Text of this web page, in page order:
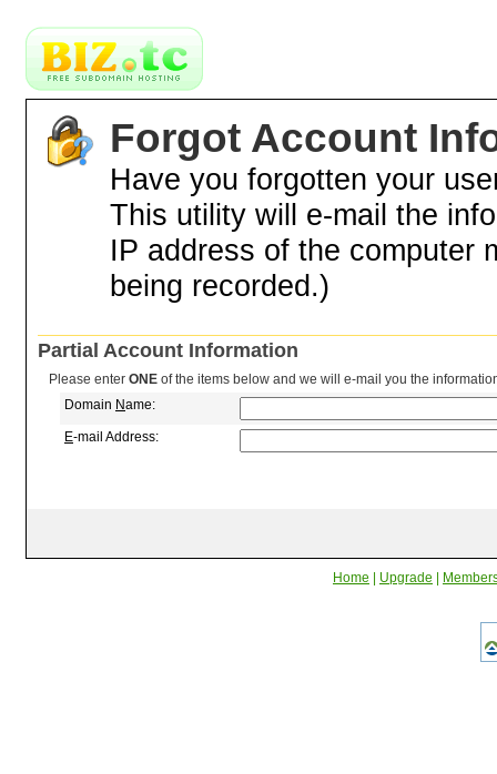
Forgot Account
Have you forgotten your
This utility will e-mail the
IP address of the computer
being recorded.)
Partial Account Information
Please enter ONE of the items below and we will e-mail you the
Domain Name:
E-mail Address:
Home Upgrade